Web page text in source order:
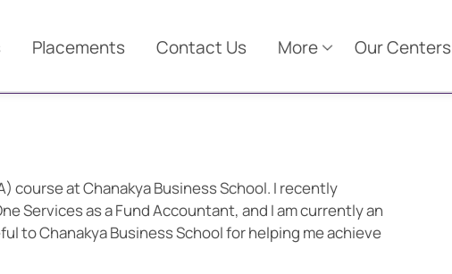
Placements Contact Us More Our Centers
course at Chanakya Business School. I recently
Services as a Fund Accountant, and I am currently an
to Chanakya Business School for helping me achieve